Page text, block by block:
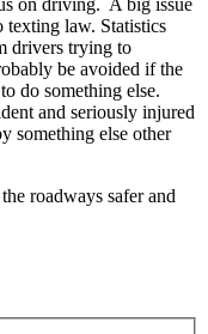
texting law. Statistics
drivers trying to
be avoided if the
do something else.
and seriously injured
something else other
roadways safer and